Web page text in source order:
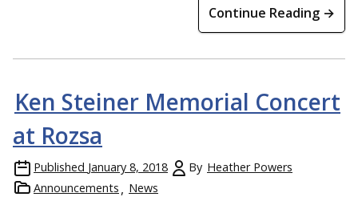
Continue Reading →
Ken Steiner Memorial Concert
at Rozsa
Published January 8, 2018 By Heather Powers
Announcements
News